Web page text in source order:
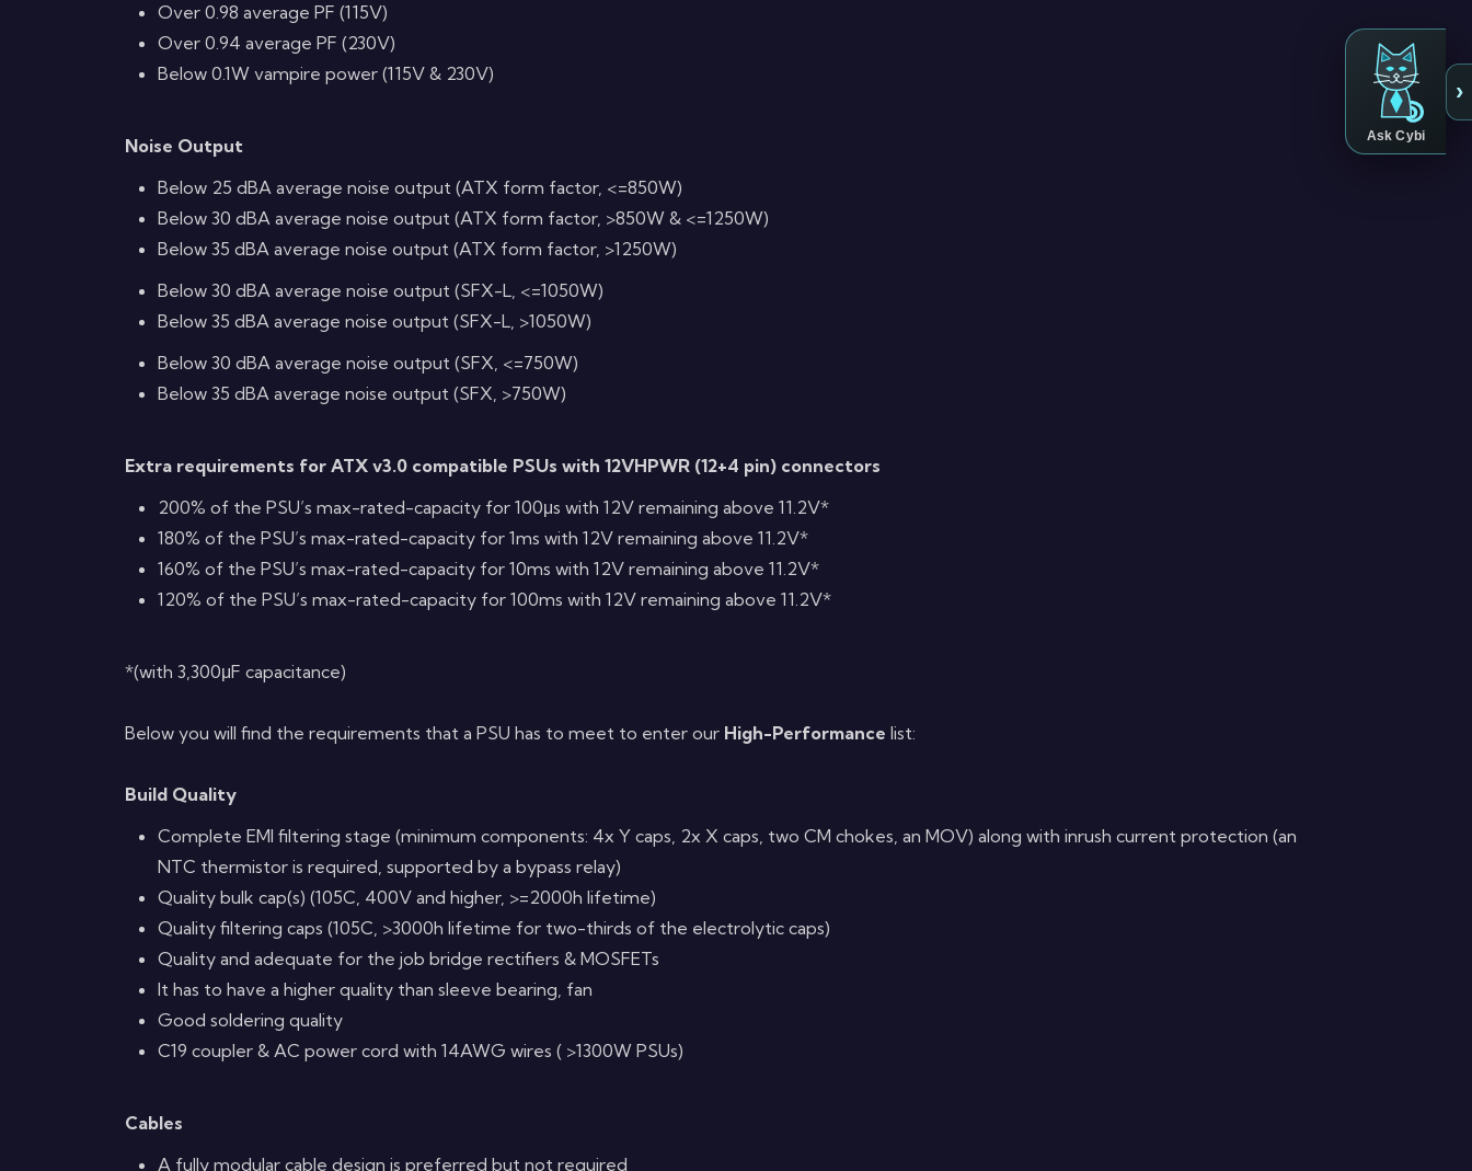
Over 0.98 average PF (115V)
Over 0.94 average PF (230V)
Below 0.1W vampire power (115V & 230V)
Noise Output
Below 25 dBA average noise output (ATX form factor, <=850W)
Below 30 dBA average noise output (ATX form factor, >850W & <=1250W)
Below 35 dBA average noise output (ATX form factor, >1250W)
Below 30 dBA average noise output (SFX-L, <=1050W)
Below 35 dBA average noise output (SFX-L, >1050W)
Below 30 dBA average noise output (SFX, <=750W)
Below 35 dBA average noise output (SFX, >750W)
Extra requirements for ATX v3.0 compatible PSUs with 12VHPWR (12+4 pin) connectors
200% of the PSU’s max-rated-capacity for 100μs with 12V remaining above 11.2V*
180% of the PSU’s max-rated-capacity for 1ms with 12V remaining above 11.2V*
160% of the PSU’s max-rated-capacity for 10ms with 12V remaining above 11.2V*
120% of the PSU’s max-rated-capacity for 100ms with 12V remaining above 11.2V*
*(with 3,300μF capacitance)
Below you will find the requirements that a PSU has to meet to enter our High-Performance list:
Build Quality
Complete EMI filtering stage (minimum components: 4x Y caps, 2x X caps, two CM chokes, an MOV) along with inrush current protection (an
NTC thermistor is required, supported by a bypass relay)
Quality bulk cap(s) (105C, 400V and higher, >=2000h lifetime)
Quality filtering caps (105C, >3000h lifetime for two-thirds of the electrolytic caps)
Quality and adequate for the job bridge rectifiers & MOSFETs
It has to have a higher quality than sleeve bearing, fan
Good soldering quality
C19 coupler & AC power cord with 14AWG wires ( >1300W PSUs)
Cables
A fully modular cable design is preferred but not required
Ask Cybi
›